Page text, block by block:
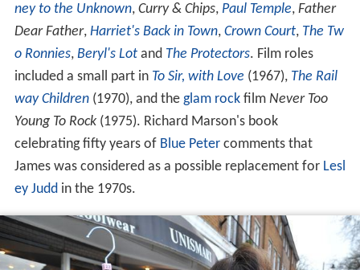
ney to the Unknown, Curry & Chips, Paul Temple, Father
Dear Father, Harriet's Back in Town, Crown Court, The Tw
o Ronnies, Beryl's Lotand The Protectors. Film roles
included a small part in To Sir, with Love (1967), The Rail
way Children(1970), and the glam rockfilm Never Too
Young To Rock(1975). Richard Marson's book
celebrating fifty years of Blue Petercomments that
James was considered as a possible replacement for Lesl
ey Juddin the 1970s.